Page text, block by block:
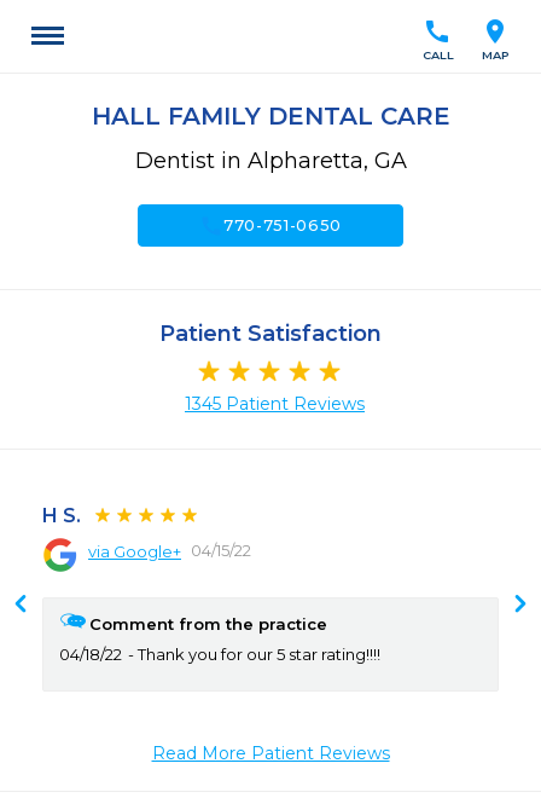
location_on
MAP
call
CALL
HALL FAMILY DENTAL CARE
Dentist in Alpharetta, GA
call770-751-0650
Patient Satisfaction
1345 Patient Reviews
H S.
via Google+ 04/15/22
Comment from the practice
04/18/22
Thank you for our 5 star rating!!!!
Read More Patient Reviews